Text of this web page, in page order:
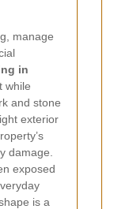
manage
in
while
and stone
exterior
damage.
exposed
is a